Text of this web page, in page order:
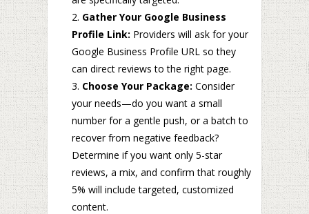
Gather Your Google Business
Profile Link: Providers will ask for your
Google Business Profile URL so they
can direct reviews to the right page.
Choose Your Package: Consider
your needs—do you want a small
number for a gentle push, or a batch to
recover from negative feedback?
Determine if you want only 5-star
reviews, a mix, and confirm that roughly
5% will include targeted, customized
content.